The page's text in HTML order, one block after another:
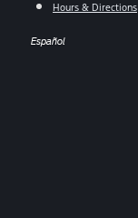
Hours & Directions
Español